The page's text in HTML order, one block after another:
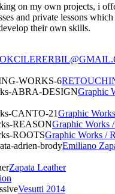
on my own projects, i
and private lessons
their own skills.
Graphic
Graphic
Graphic Works
Graphic Works /
Emiliano
Zapata Leather
Vesutti 2014